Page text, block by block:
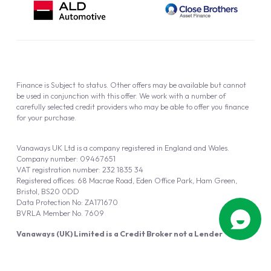
Vanaways (UK) Limited is a Credit Broker not a Lender
Vanaways UK Ltd is a company registered in England and Wales.
Company number: 09467651
VAT registration number: 232 1835 34
Registered offices: 68 Macrae Road, Eden Office Park, Ham Green,
Bristol, BS20 0DD
Data Protection No: ZA171670
BVRLA Member No. 7609
Finance is Subject to status. Other offers may be available but cannot
be used in conjunction with this offer. We work with a number of
carefully selected credit providers who may be able to offer you finance
for your purchase.